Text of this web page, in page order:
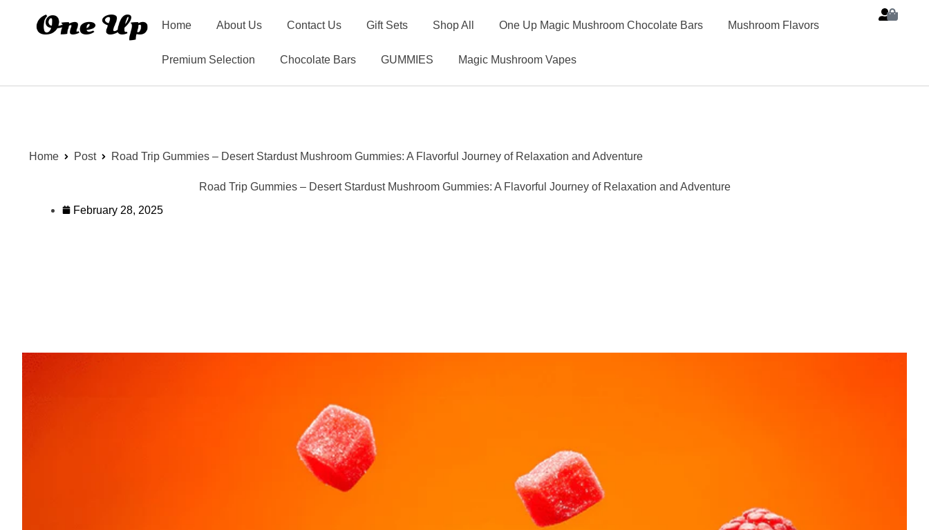
Home About Us Contact Us Gift Sets Shop All One Up Magic Mushroom Chocolate Bars Mushroom Flavors
Premium Selection Chocolate Bars GUMMIES Magic Mushroom Vapes
Home Post Road Trip Gummies – Desert Stardust Mushroom Gummies: A Flavorful Journey of Relaxation and Adventure
Road Trip Gummies – Desert Stardust Mushroom Gummies: A Flavorful Journey of Relaxation and Adventure
February 28, 2025